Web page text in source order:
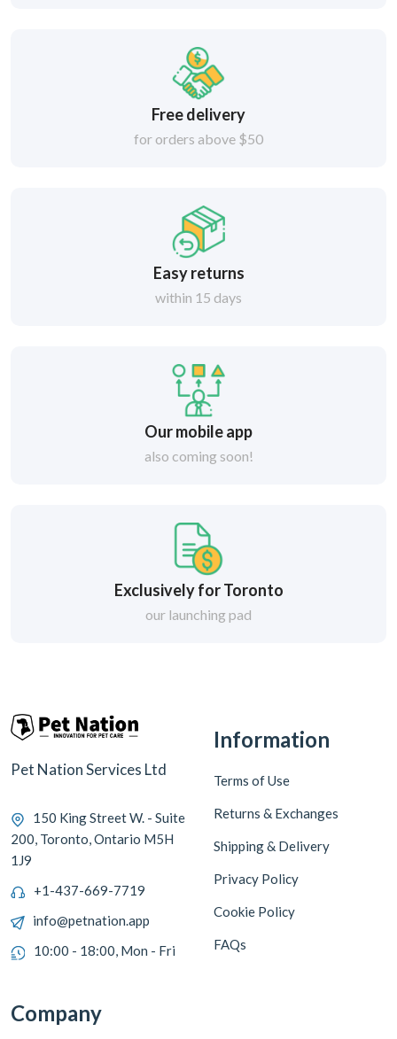
Free delivery
for orders above $50
Easy returns
within 15 days
Our mobile app
also coming soon!
Exclusively for Toronto
our launching pad
Pet Nation Services Ltd
150 King Street W. - Suite
200, Toronto, Ontario M5H
1J9
+1-437-669-7719
info@petnation.app
10:00 - 18:00, Mon - Fri
Information
Terms of Use
Returns & Exchanges
Shipping & Delivery
Privacy Policy
Cookie Policy
FAQs
Company